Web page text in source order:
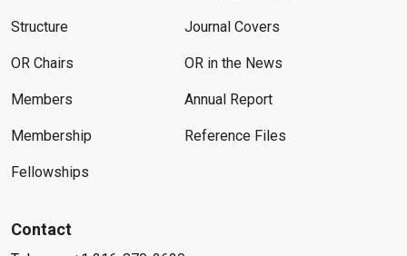
Structure
OR Chairs
Members
Membership
Fellowships
Journal Covers
OR in the News
Annual Report
Reference Files
Contact